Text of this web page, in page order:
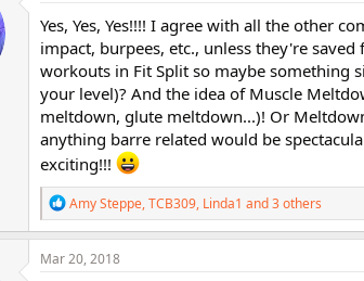
n
s
:
Yes, Yes, Yes!!!! I agree with all the other
impact, burpees, etc., unless they're
workouts in Fit Split so maybe something
your level)? And the idea of Muscle
meltdown, glute meltdown...)! Or
anything barre related would be
exciting!!!
R
e
a
c
Amy Steppe,TCB309, Linda1 and 3 others
Mar 20, 2018